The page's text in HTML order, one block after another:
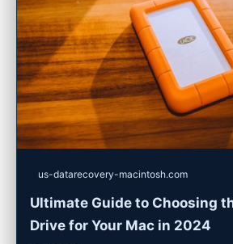
us-datarecovery-macintosh.com
Ultimate Guide to Choosing
Drive for Your Mac in 2024